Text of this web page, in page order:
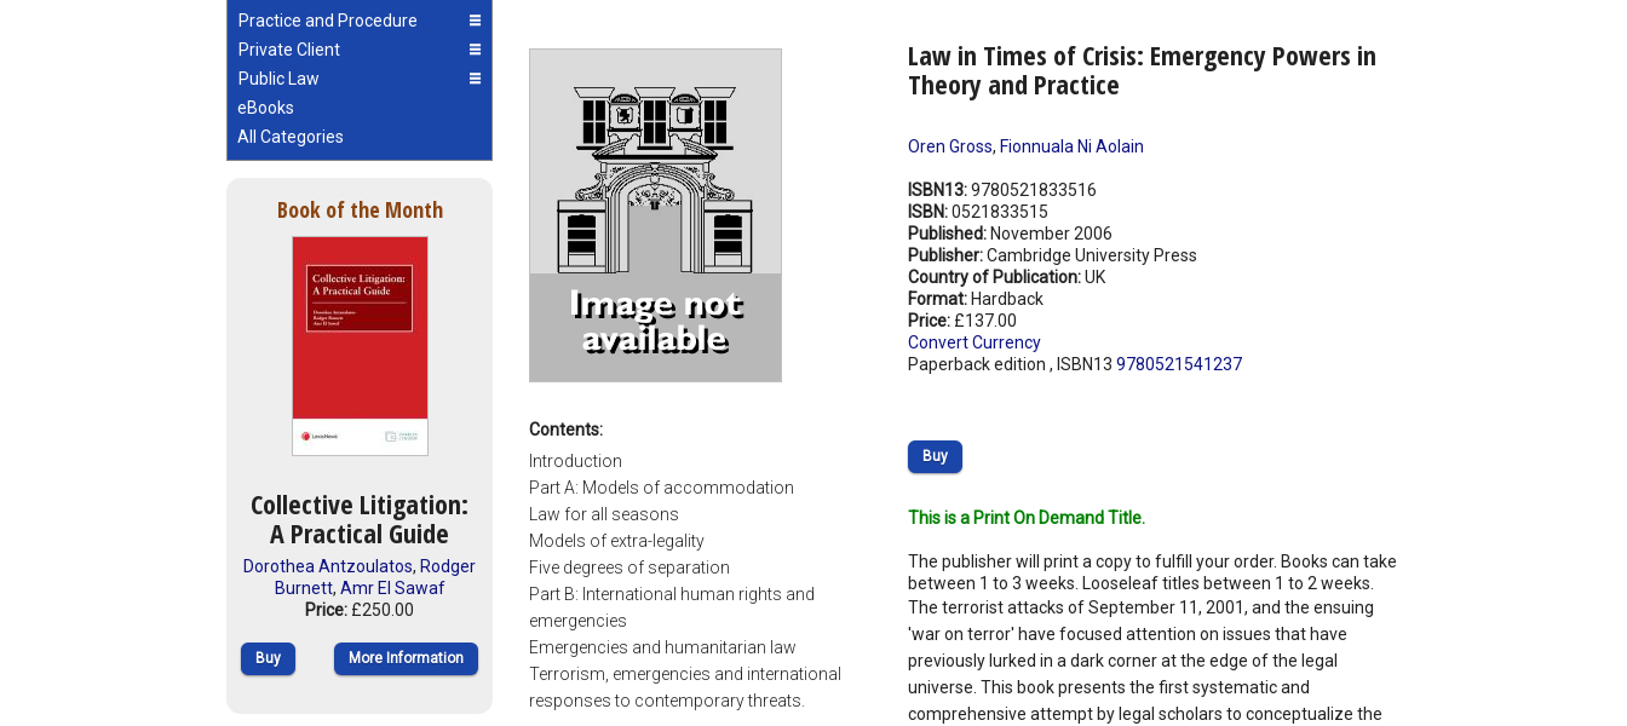
Practice and Procedure
Private Client
Public Law
eBooks
All Categories
Book of the Month
Collective Litigation:
A Practical Guide
Dorothea Antzoulatos, Rodger
Burnett, Amr El Sawaf
Price: £250.00
Buy More Information
Law in Times of Crisis: Emergency Powers in
Theory and Practice
Oren Gross, Fionnuala Ni Aolain
ISBN13:9780521833516
ISBN:0521833515
Published: November 2006
Publisher:Cambridge University Press
Country of Publication:UK
Format: Hardback
Price: £137.00
Convert Currency
Paperback edition , ISBN13 9780521541237
Buy
This is a Print On Demand Title.
The publisher will print a copy to fulfill your order. Books can take
between 1 to 3 weeks. Looseleaf titles between 1 to 2 weeks.
The terrorist attacks of September 11, 2001, and the ensuing
'war on terror' have focused attention on issues that have
previously lurked in a dark corner at the edge of the legal
universe. This book presents the first systematic and
comprehensive attempt by legal scholars to conceptualize the
Contents:
Introduction
Part A: Models of accommodation
Law for all seasons
Models of extra-legality
Five degrees of separation
Part B: International human rights and
emergencies
Emergencies and humanitarian law
Terrorism, emergencies and international
responses to contemporary threats.